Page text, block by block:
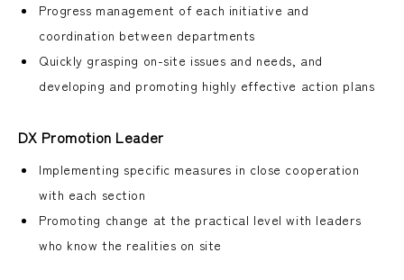
Progress management of each initiative and
coordination between departments
Quickly grasping on-site issues and needs, and
developing and promoting highly effective action plans
DX Promotion Leader
Implementing specific measures in close cooperation
with each section
Promoting change at the practical level with leaders
who know the realities on site